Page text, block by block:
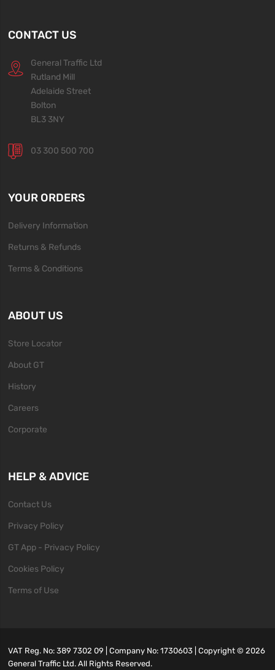
CONTACT US
General Traffic Ltd
Rutland Mill
Adelaide Street
Bolton
BL3 3NY
03 300 500 700
YOUR ORDERS
Delivery Information
Returns & Refunds
Terms & Conditions
ABOUT US
Store Locator
About GT
History
Careers
Corporate
HELP & ADVICE
Contact Us
Privacy Policy
GT App - Privacy Policy
Cookies Policy
Terms of Use
VAT Reg. No: 389 7302 09 | Company No: 1730603 | Copyright ©2026
General Traffic Ltd. All Rights Reserved.